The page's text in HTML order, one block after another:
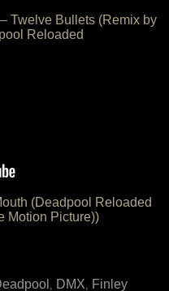
Twelve Bullets (Remix by
Reloaded
(Deadpool Reloaded
Motion Picture))
, DMX, Finley